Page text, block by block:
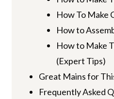
How To Make
How to
How to Make
(Expert Tips)
Great Mains for
Frequently Asked